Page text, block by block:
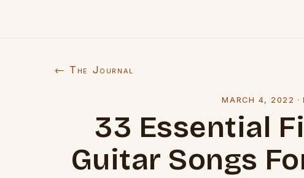
← The Journal
MARCH 4, 2022 ·
33 Essential
Guitar Songs